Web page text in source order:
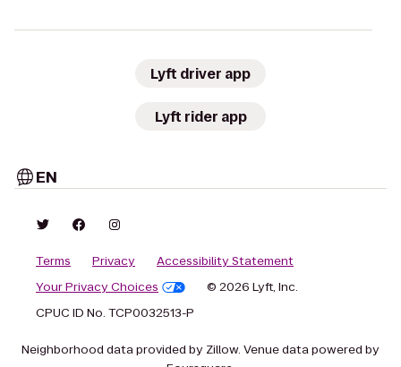
Lyft driver app
Lyft rider app
EN
Terms Privacy
Accessibility Statement
Your Privacy Choices
© 2026 Lyft, Inc.
CPUC ID No. TCP0032513-P
Neighborhood data provided by Zillow. Venue data powered by